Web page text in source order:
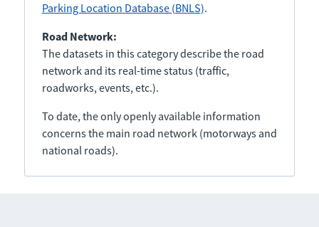
Parking Location Database (BNLS).
Road Network:
The datasets in this category describe the road
network and its real-time status (traffic,
roadworks, events, etc.).
To date, the only openly available information
concerns the main road network (motorways and
national roads).